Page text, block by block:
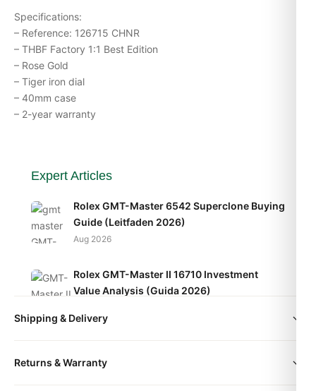
Specifications:
– Reference: 126715 CHNR
– THBF Factory 1:1 Best Edition
– Rose Gold
– Tiger iron dial
– 40mm case
– 2-year warranty
Expert Articles
Rolex GMT-Master 6542 Superclone Buying
Guide (Leitfaden 2026)
Aug 2026
Rolex GMT-Master II 16710 Investment
Value Analysis (Guida 2026)
Spot a Quality Replica (2026 Guide)
Shipping & Delivery
Your watch will be carefully packaged in a premium gift box.
Returns & Warranty